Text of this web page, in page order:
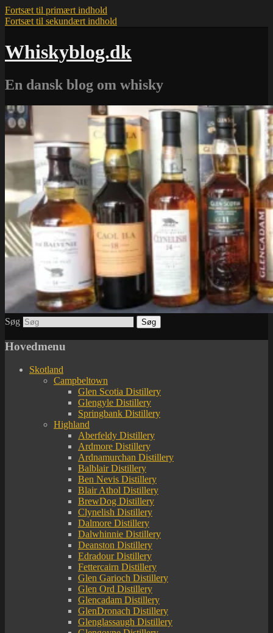
Fortsæt til primært indhold
Fortsæt til sekundært indhold
Whiskyblog.dk
En dansk blog om whisky
Søg
Hovedmenu
Skotland
Campbeltown
Glen Scotia Distillery
Glengyle Distillery
Springbank Distillery
Highland
Aberfeldy Distillery
Ardmore Distillery
Ardnamurchan Distillery
Balblair Distillery
Ben Nevis Distillery
Blair Athol Distillery
BrewDog Distillery
Clynelish Distillery
Dalmore Distillery
Dalwhinnie Distillery
Deanston Distillery
Edradour Distillery
Fettercairn Distillery
Glen Garioch Distillery
Glen Ord Distillery
Glencadam Distillery
GlenDronach Distillery
Glenglassaugh Distillery